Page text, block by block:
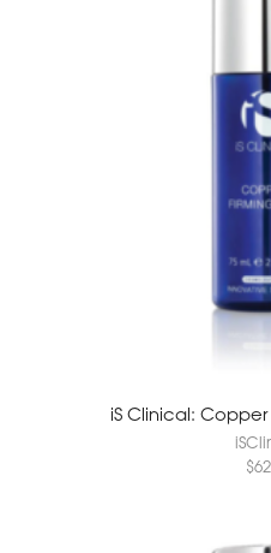
iS Clinical: Copper
$